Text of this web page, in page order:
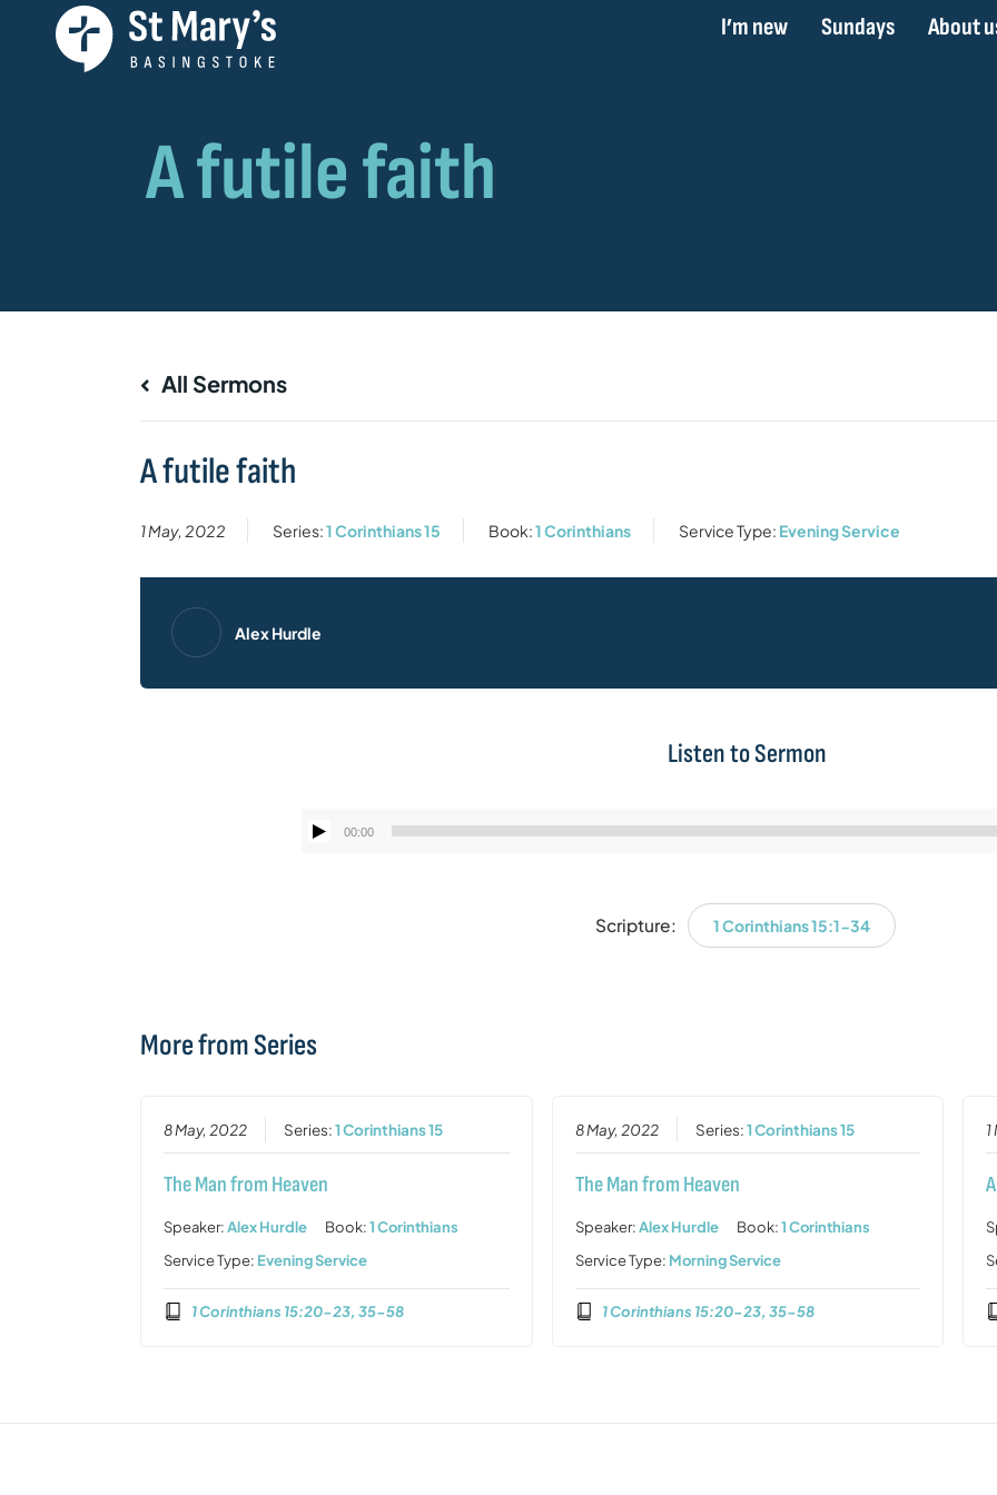
I’m new Sundays About
All Sermons
A futile faith
1 May, 2022 Series:1 Corinthians 15 Book:1 Corinthians Service Type: Evening Service
Alex Hurdle
Listen to Sermon
Audio
00:00
Scripture: 1 Corinthians 15:1-34
More from Series
8 May, 2022 Series:1 Corinthians 15
The Man from Heaven
Speaker:Alex Hurdle Book:1 Corinthians
Service Type: Evening Service
1 Corinthians 15:20-23, 35-58
8 May, 2022 Series:1 Corinthians 15
The Man from Heaven
Speaker:Alex Hurdle Book:1 Corinthians
Service Type: Morning Service
1 Corinthians 15:20-23, 35-58